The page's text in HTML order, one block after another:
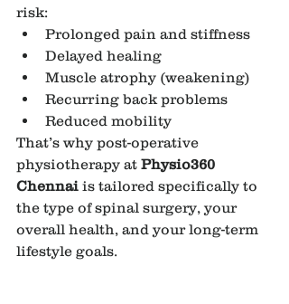
risk:
Prolonged pain and stiffness
Delayed healing
Muscle atrophy (weakening)
Recurring back problems
Reduced mobility
That’s why post-operative
physiotherapy at Physio360
Chennai is tailored specifically to
the type of spinal surgery, your
overall health, and your long-term
lifestyle goals.